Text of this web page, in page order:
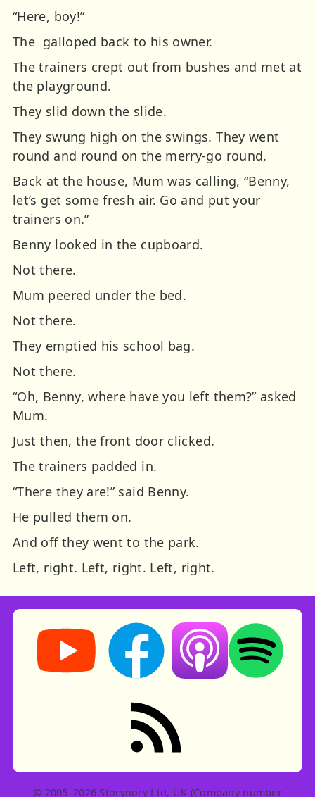
“Here, boy!”
The galloped back to his owner.
The trainers crept out from bushes and met at
the playground.
They slid down the slide.
They swung high on the swings. They went
round and round on the merry-go round.
Back at the house, Mum was calling, “Benny,
let’s get some fresh air. Go and put your
trainers on.”
Benny looked in the cupboard.
Not there.
Mum peered under the bed.
Not there.
They emptied his school bag.
Not there.
“Oh, Benny, where have you left them?” asked
Mum.
Just then, the front door clicked.
The trainers padded in.
“There they are!” said Benny.
He pulled them on.
And off they went to the park.
Left, right. Left, right. Left, right.
Storynory on YouTube (opens in new tab)
Storynory on Facebook (opens in
Listen on Apple
Listen on
RSS feed: Stories
© 2005–2026 Storynory Ltd, UK (Company number